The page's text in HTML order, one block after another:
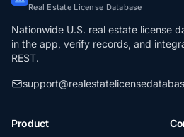
Real Estate License Database
Nationwide U.S. real estate license
in the app, verify records, and
REST.
Product